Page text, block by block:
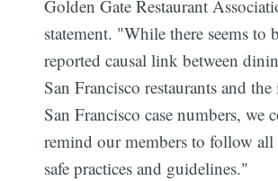
Golden Gate Restaurant
statement. "While there seems to
reported causal link between
San Francisco restaurants and the
San Francisco case numbers, we
remind our members to follow
safe practices and guidelines."